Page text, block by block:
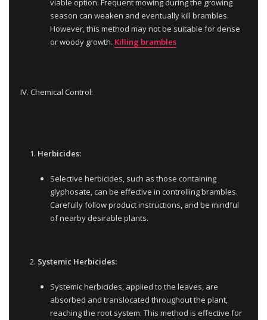
viable option. Frequent mowing during the growing
season can weaken and eventually kill brambles.
However, this method may not be suitable for dense
or woody growth. Killing brambles
IV. Chemical Control:
Herbicides:
Selective herbicides, such as those containing
glyphosate, can be effective in controlling brambles.
Carefully follow product instructions, and be mindful
of nearby desirable plants.
Systemic Herbicides:
Systemic herbicides, applied to the leaves, are
absorbed and translocated throughout the plant,
reaching the root system. This method is effective for